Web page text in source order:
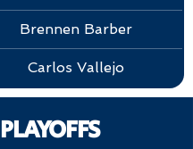
Brennen Barber
Carlos Vallejo
PLAYOFFS